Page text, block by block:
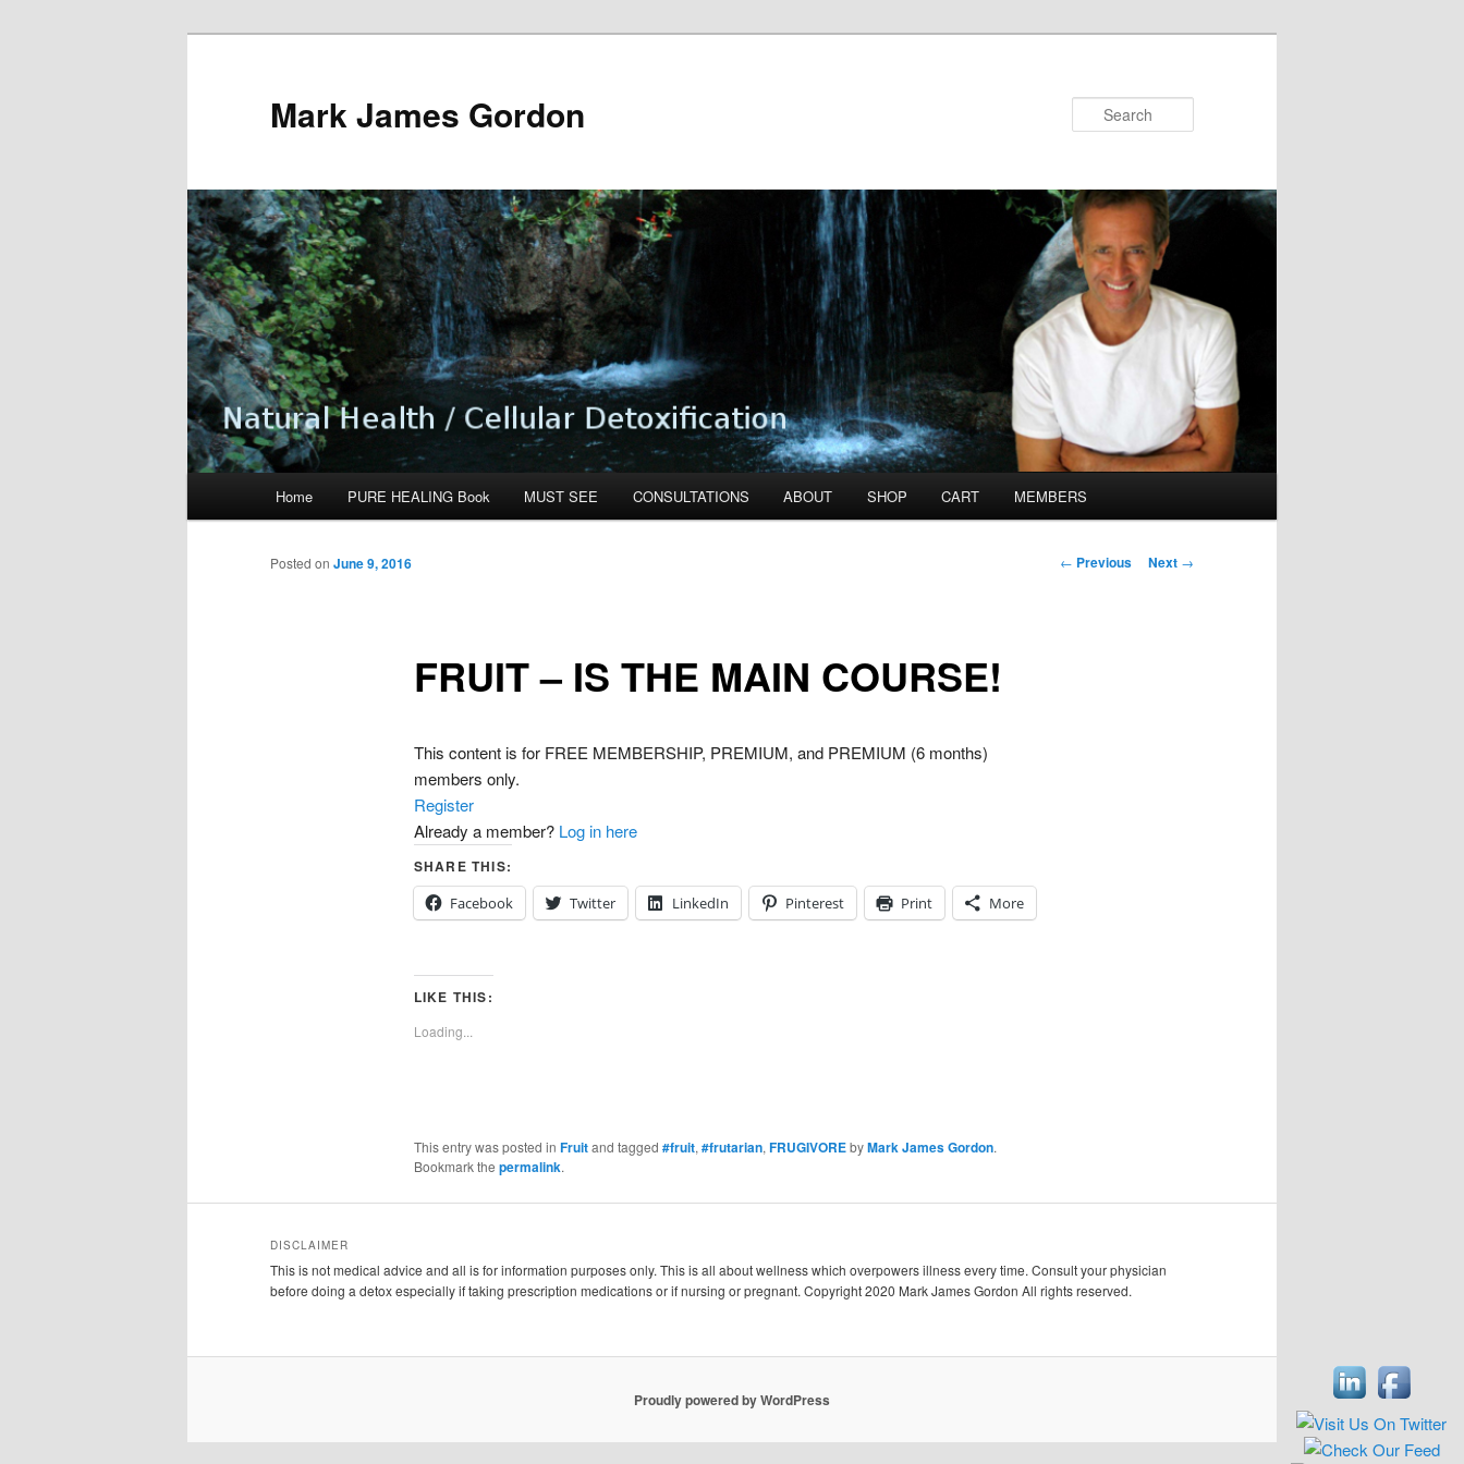
Mark James Gordon
Skip
to
Home PURE HEALING Book MUST SEE CONSULTATIONS ABOUT SHOP CART MEMBERS
Post
← Previous Next →
FRUIT – IS THE MAIN COURSE!
Posted on June 9, 2016
This content is for FREE MEMBERSHIP, PREMIUM, and PREMIUM (6 months)
members only.
Register
Already a member? Log in here
SHARE THIS:
Facebook
Twitter LinkedIn Pinterest Print More
LIKE THIS:
Loading...
This entry was posted in Fruitand tagged #fruit, #frutarian, FRUGIVOREbyMark James Gordon.
Bookmark the permalink.
DISCLAIMER
This is not medical advice and all is for information purposes only. This is all about wellness which overpowers illness every time. Consult your physician
before doing a detox especially if taking prescription medications or if nursing or pregnant. Copyright 2020 Mark James Gordon All rights reserved.
Proudly powered by WordPress